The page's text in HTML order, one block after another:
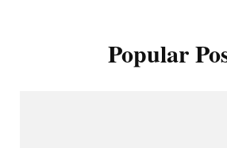
Popular